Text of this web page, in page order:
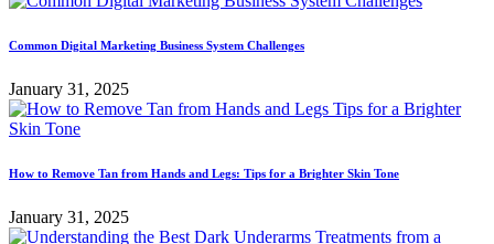
Common Digital Marketing Business System Challenges
January 31, 2025
How to Remove Tan from Hands and Legs: Tips for a Brighter Skin Tone
January 31, 2025